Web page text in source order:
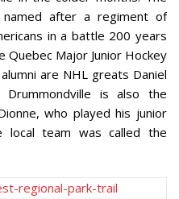
after a regiment of
in a battle 200 years
Major Junior Hockey
are NHL greats Daniel
Drummondville is also the
who played his junior
team was called the